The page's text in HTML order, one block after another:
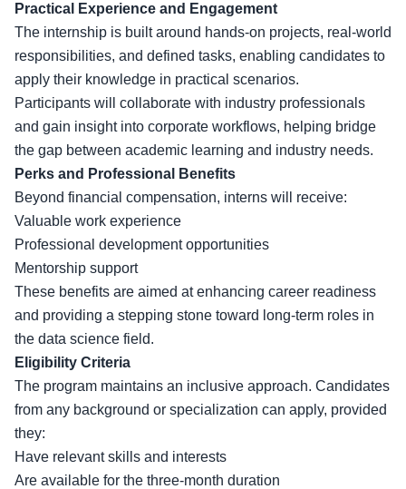
Practical Experience and Engagement
The internship is built around hands-on projects, real-world
responsibilities, and defined tasks, enabling candidates to
apply their knowledge in practical scenarios.
Participants will collaborate with industry professionals
and gain insight into corporate workflows, helping bridge
the gap between academic learning and industry needs.
Perks and Professional Benefits
Beyond financial compensation, interns will receive:
Valuable work experience
Professional development opportunities
Mentorship support
These benefits are aimed at enhancing career readiness
and providing a stepping stone toward long-term roles in
the data science field.
Eligibility Criteria
The program maintains an inclusive approach. Candidates
from any background or specialization can apply, provided
they:
Have relevant skills and interests
Are available for the three-month duration